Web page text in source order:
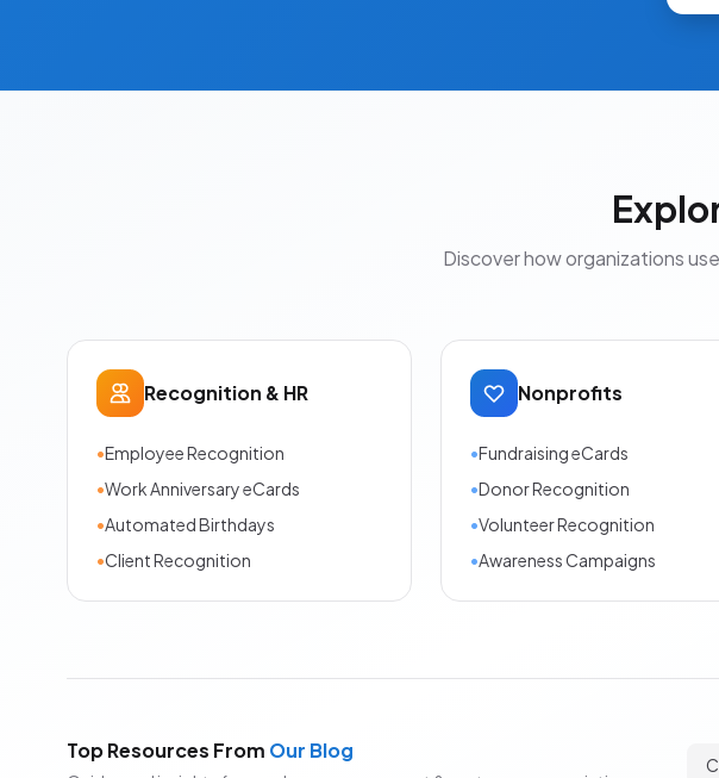
Discover how organizations
Recognition & HR
•Employee Recognition
•Work Anniversary eCards
•Automated Birthdays
•Client Recognition
Nonprofits
•Fundraising eCards
•Donor Recognition
•Volunteer Recognition
•Awareness Campaigns
Top Resources From Our Blog